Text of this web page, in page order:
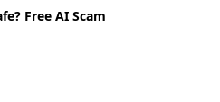
Free AI Scam